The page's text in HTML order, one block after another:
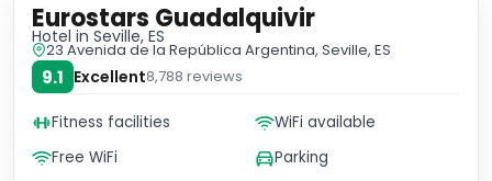
Eurostars Guadalquivir
Hotel in Seville, ES
23 Avenida de la República Argentina, Seville, ES
9.1 Excellent8,788 reviews
Fitness facilities
WiFi available
Free WiFi
Parking